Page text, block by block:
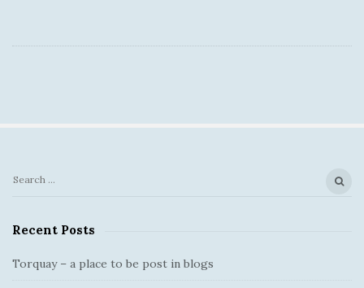
t
e
S
a
c
Recent Posts
Torquay – a place to be post in blogs